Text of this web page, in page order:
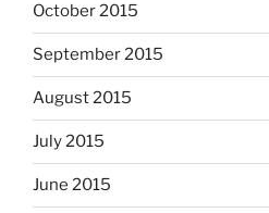
October 2015
September 2015
August 2015
July 2015
June 2015